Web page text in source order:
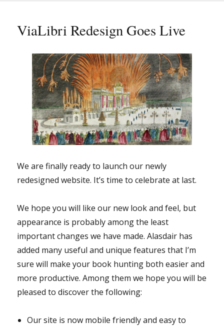
ViaLibri Redesign Goes Live
We are finally ready to launch our newly
redesigned website. It’s time to celebrate at last.
We hope you will like our new look and feel, but
appearance is probably among the least
important changes we have made. Alasdair has
added many useful and unique features that I’m
sure will make your book hunting both easier and
more productive. Among them we hope you will be
pleased to discover the following:
Our site is now mobile friendly and easy to